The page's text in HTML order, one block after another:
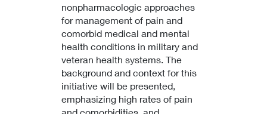
nonpharmacologic approaches
for management of pain and
comorbid medical and mental
health conditions in military and
veteran health systems. The
background and context for this
initiative will be presented,
emphasizing high rates of pain
and comorbidities, and